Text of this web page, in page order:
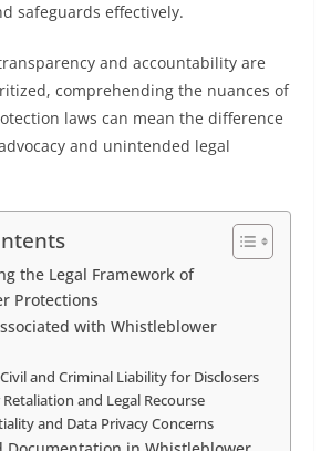
safeguards effectively.
and accountability are
comprehending the nuances of
laws can mean the difference
and unintended legal
the Legal Framework of
Protections
with Whistleblower
and Criminal Liability for Disclosers
and Legal Recourse
and Data Privacy Concerns